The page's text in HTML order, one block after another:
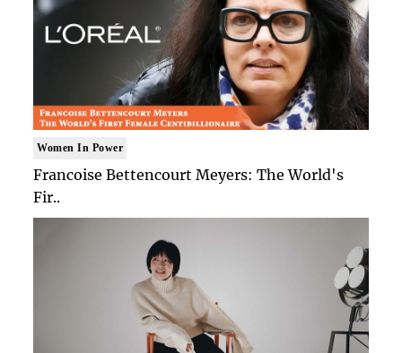
Women In Power
Francoise Bettencourt Meyers: The World's
Fir..